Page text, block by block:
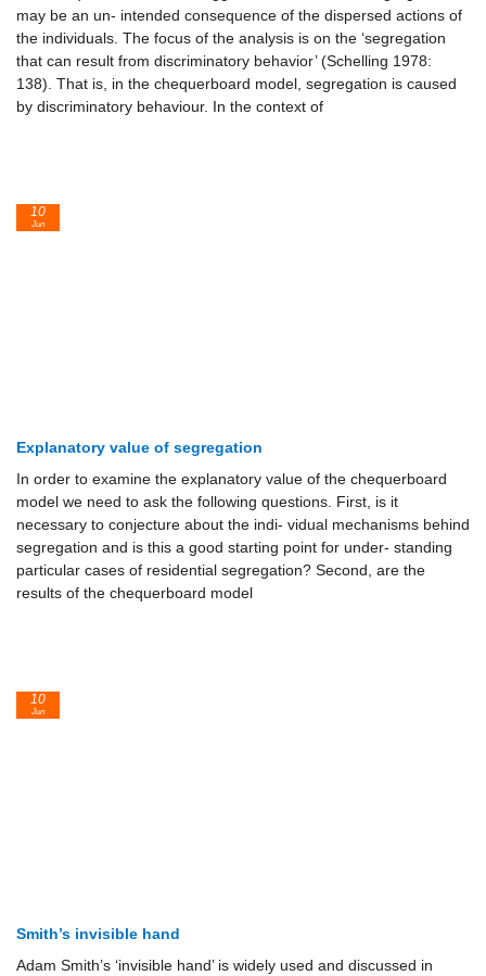
may be an un- intended consequence of the dispersed actions of
the individuals. The focus of the analysis is on the ‘segregation
that can result from discriminatory behavior’ (Schelling 1978:
138). That is, in the chequerboard model, segregation is caused
by discriminatory behaviour. In the context of
Explanatory value of segregation
In order to examine the explanatory value of the chequerboard
model we need to ask the following questions. First, is it
necessary to conjecture about the indi- vidual mechanisms behind
segregation and is this a good starting point for under- standing
particular cases of residential segregation? Second, are the
results of the chequerboard model
10
Jun
Smith’s invisible hand
Adam Smith’s ‘invisible hand’ is widely used and discussed in
10
Jun